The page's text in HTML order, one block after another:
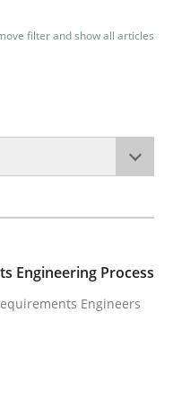
filter and show all articles
for Requirements
Engineering Process
Engineers